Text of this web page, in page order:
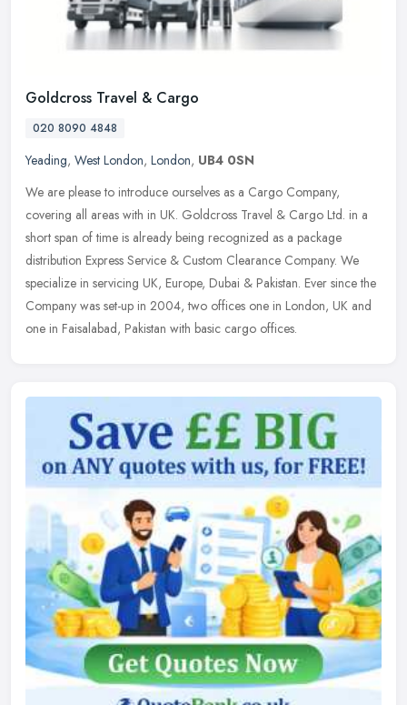
Goldcross Travel & Cargo
020 8090 4848
Yeading, West London, London, UB4 0SN
We are please to introduce ourselves as a Cargo Company,
covering all areas with in UK. Goldcross Travel & Cargo Ltd. in a
short span of time is already being recognized as a package
distribution Express Service & Custom Clearance Company. We
specialize in servicing UK, Europe, Dubai & Pakistan. Ever since the
Company was set-up in 2004, two offices one in London, UK and
one in Faisalabad, Pakistan with basic cargo offices.